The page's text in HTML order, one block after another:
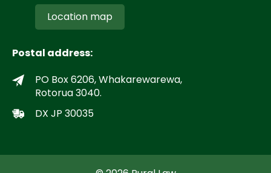
Location map
Postal address:
PO Box 6206, Whakarewarewa,
Rotorua 3040.
DX JP 30035